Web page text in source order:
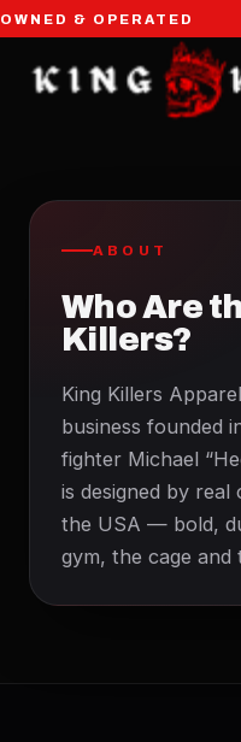
& OPERATED
ABOUT
Who Are
Killers?
King Killers
business founded
fighter Michael
is designed by real
the USA — bold,
gym, the cage and